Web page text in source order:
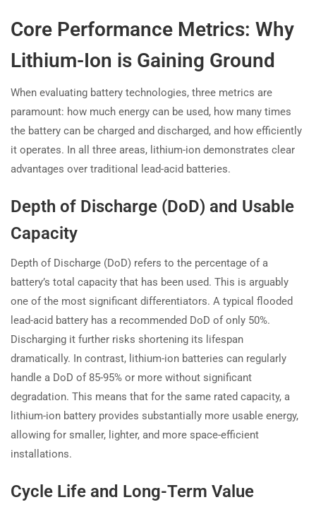
Core Performance Metrics: Why
Lithium-Ion is Gaining Ground
When evaluating battery technologies, three metrics are
paramount: how much energy can be used, how many times
the battery can be charged and discharged, and how efficiently
it operates. In all three areas, lithium-ion demonstrates clear
advantages over traditional lead-acid batteries.
Depth of Discharge (DoD) and Usable
Capacity
Depth of Discharge (DoD) refers to the percentage of a
battery’s total capacity that has been used. This is arguably
one of the most significant differentiators. A typical flooded
lead-acid battery has a recommended DoD of only 50%.
Discharging it further risks shortening its lifespan
dramatically. In contrast, lithium-ion batteries can regularly
handle a DoD of 85-95% or more without significant
degradation. This means that for the same rated capacity, a
lithium-ion battery provides substantially more usable energy,
allowing for smaller, lighter, and more space-efficient
installations.
Cycle Life and Long-Term Value